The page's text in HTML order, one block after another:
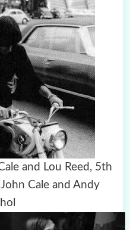
and Lou Reed, 5th
Cale and Andy